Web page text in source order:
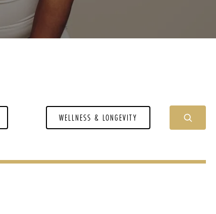
WELLNESS & LONGEVITY